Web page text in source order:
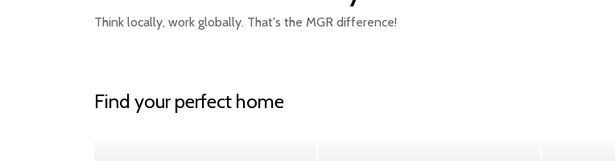
Think locally, work globally. That's the MGR difference!
Find your perfect home